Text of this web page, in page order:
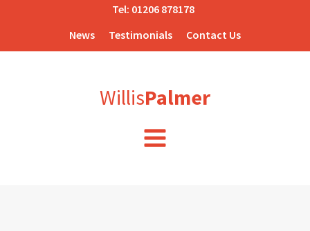
Tel: 01206 878178
News
Testimonials Contact Us
WillisPalmer